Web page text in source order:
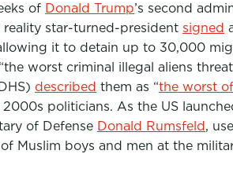
of Donald Trump’s second
star-turned-president signed
it to detain up to 30,000
“the worst criminal illegal aliens
described them as “the worst
politicians. As the US
of Defense Donald Rumsfeld ,
Muslim boys and men at the